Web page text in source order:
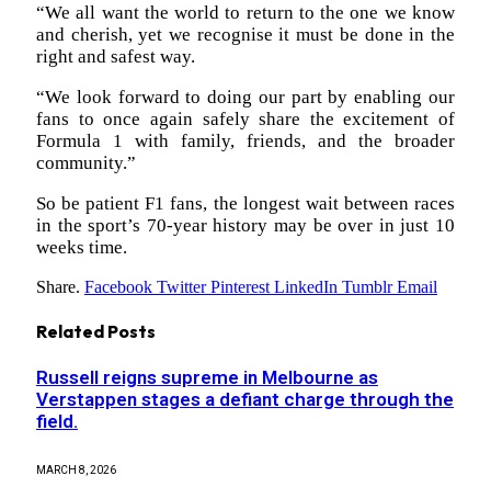
“We all want the world to return to the one we know
and cherish, yet we recognise it must be done in the
right and safest way.
“We look forward to doing our part by enabling our
fans to once again safely share the excitement of
Formula 1 with family, friends, and the broader
community.”
So be patient F1 fans, the longest wait between races
in the sport’s 70-year history may be over in just 10
weeks time.
Share. Facebook Twitter Pinterest LinkedIn Tumblr Email
Related Posts
Russell reigns supreme in Melbourne as
Verstappen stages a defiant charge through the
field.
MARCH 8, 2026